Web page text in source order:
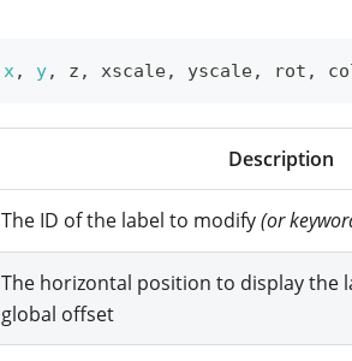
x, y, z , xscale, yscale, rot ,
Description
The ID of the label to modify(or
The horizontal position to display the
global offset